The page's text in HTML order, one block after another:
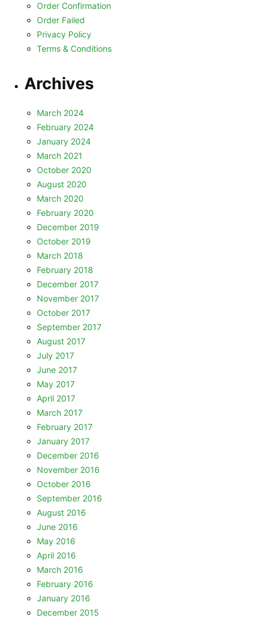
Order Confirmation
Order Failed
Privacy Policy
Terms & Conditions
Archives
March 2024
February 2024
January 2024
March 2021
October 2020
August 2020
March 2020
February 2020
December 2019
October 2019
March 2018
February 2018
December 2017
November 2017
October 2017
September 2017
August 2017
July 2017
June 2017
May 2017
April 2017
March 2017
February 2017
January 2017
December 2016
November 2016
October 2016
September 2016
August 2016
June 2016
May 2016
April 2016
March 2016
February 2016
January 2016
December 2015